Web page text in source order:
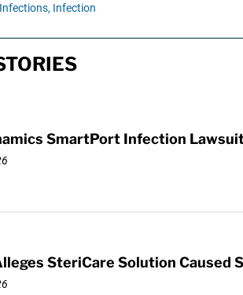
Infection
SmartPort Infection
SteriCare Solution Caused